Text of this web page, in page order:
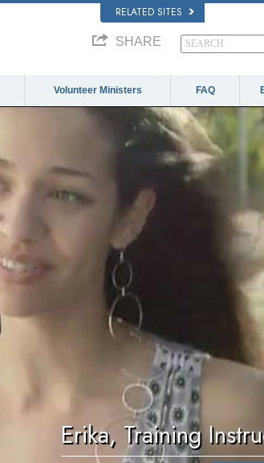
RELATED SITES
SHARE
Volunteer Ministers FAQ
Erika, Training